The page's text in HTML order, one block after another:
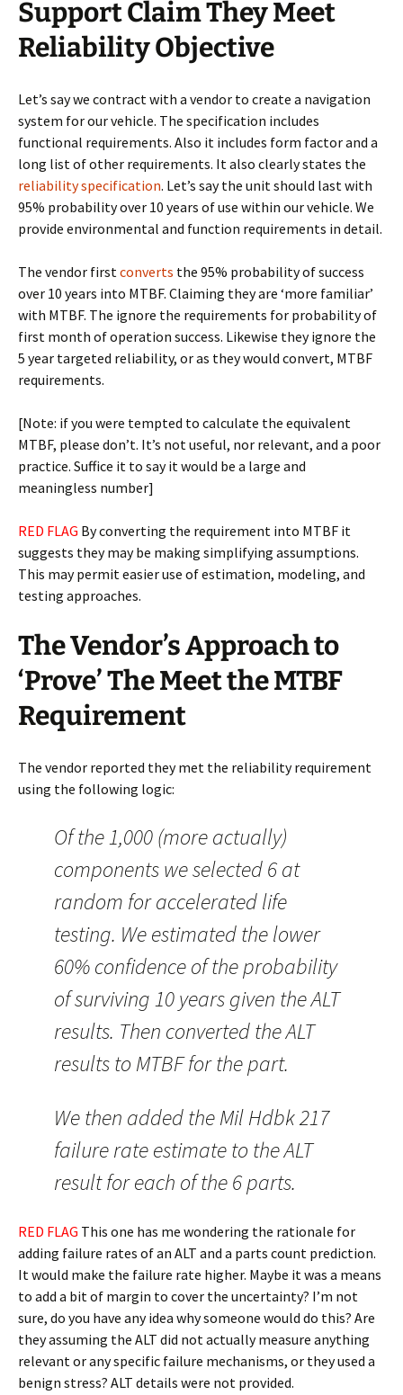
Support Claim They Meet
Reliability Objective
Let’s say we contract with a vendor to create a navigation
system for our vehicle. The specification includes
functional requirements. Also it includes form factor and a
long list of other requirements. It also clearly states the
reliability specification. Let’s say the unit should last with
95% probability over 10 years of use within our vehicle. We
provide environmental and function requirements in detail.
The vendor firstconverts the 95% probability of success
over 10 years into MTBF. Claiming they are ‘more familiar’
with MTBF. The ignore the requirements for probability of
first month of operation success. Likewise they ignore the
5 year targeted reliability, or as they would convert, MTBF
requirements.
[Note: if you were tempted to calculate the equivalent
MTBF, please don’t. It’s not useful, nor relevant, and a poor
practice. Suffice it to say it would be a large and
meaningless number]
RED FLAG By converting the requirement into MTBF it
suggests they may be making simplifying assumptions.
This may permit easier use of estimation, modeling, and
testing approaches.
The Vendor’s Approach to
‘Prove’ The Meet the MTBF
Requirement
The vendor reported they met the reliability requirement
using the following logic:
Of the 1,000 (more actually)
components we selected 6 at
random for accelerated life
testing. We estimated the lower
60% confidence of the probability
of surviving 10 years given the ALT
results. Then converted the ALT
results to MTBF for the part.
We then added the Mil Hdbk 217
failure rate estimate to the ALT
result for each of the 6 parts.
RED FLAG This one has me wondering the rationale for
adding failure rates of an ALT and a parts count prediction.
It would make the failure rate higher. Maybe it was a means
to add a bit of margin to cover the uncertainty? I’m not
sure, do you have any idea why someone would do this? Are
they assuming the ALT did not actually measure anything
relevant or any specific failure mechanisms, or they used a
benign stress? ALT details were not provided.